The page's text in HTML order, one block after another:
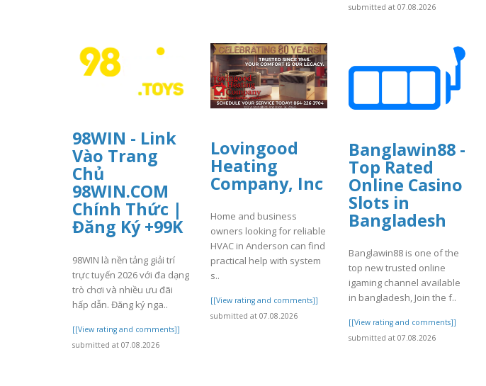
submitted at 07.08.2026
98WIN - Link
Vào Trang
Chủ
98WIN.COM
Chính Thức |
Đăng Ký +99K
98WIN là nền tảng giải trí
trực tuyến 2026 với đa dạng
trò chơi và nhiều ưu đãi
hấp dẫn. Đăng ký nga..
[[View rating and comments]]
submitted at 07.08.2026
Lovingood
Heating
Company, Inc
Home and business
owners looking for reliable
HVAC in Anderson can find
practical help with system
s..
[[View rating and comments]]
submitted at 07.08.2026
Banglawin88 -
Top Rated
Online Casino
Slots in
Bangladesh
Banglawin88 is one of the
top new trusted online
igaming channel available
in bangladesh, Join the f..
[[View rating and comments]]
submitted at 07.08.2026